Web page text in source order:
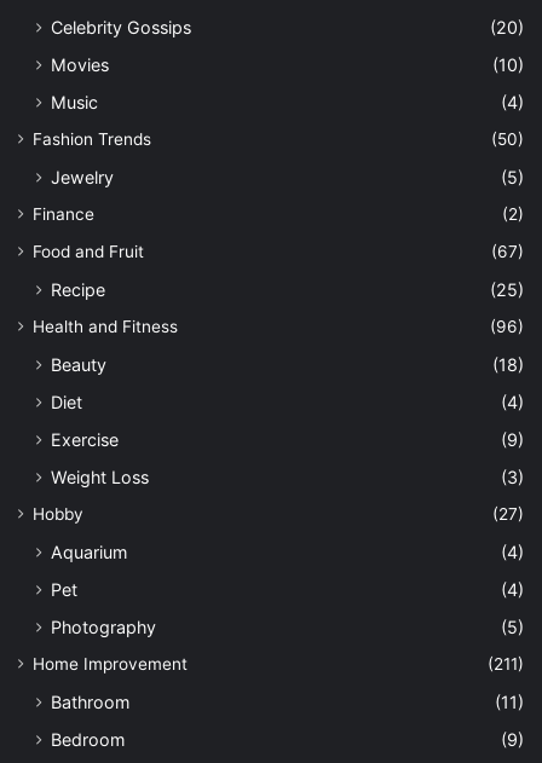
Celebrity Gossips
(20)
Movies
(10)
Music
(4)
Fashion Trends (50)
Jewelry (5)
Finance
(2)
Food and Fruit
(67)
Recipe (25)
Health and Fitness (96)
Beauty
(18)
Diet
(4)
Exercise
(9)
Weight Loss
(3)
Hobby (27)
Aquarium
(4)
Pet
(4)
Photography
(5)
Home Improvement (211)
Bathroom
(11)
Bedroom
(9)